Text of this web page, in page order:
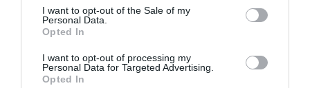
consent section.
I want to opt-out of the Sale of my
Personal Data.
Opted In
I want to opt-out of processing my
Personal Data for Targeted Advertising.
Opted In
Αποστολή & Όραμα